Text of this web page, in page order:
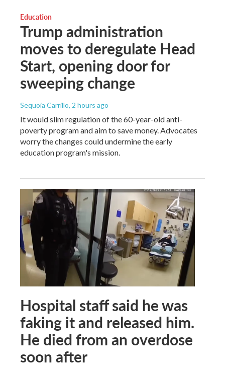
Education
Trump administration
moves to deregulate Head
Start, opening door for
sweeping change
Sequoia Carrillo, 2 hours ago
It would slim regulation of the 60-year-old anti-
poverty program and aim to save money. Advocates
worry the changes could undermine the early
education program's mission.
Hospital staff said he was
faking it and released him.
He died from an overdose
soon after